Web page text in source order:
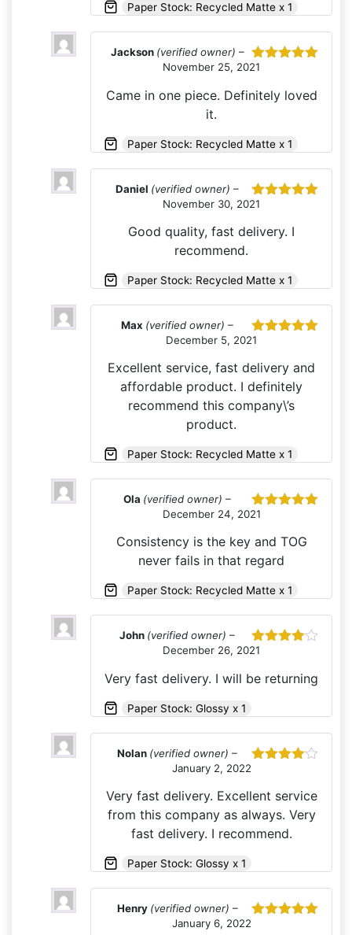
Paper Stock: Recycled Matte x 1
Rated
Jackson (verified owner) –
November 25, 2021
Came in one piece. Definitely loved
it.
Paper Stock: Recycled Matte x 1
Rated
Daniel (verified owner) –
November 30, 2021
Good quality, fast delivery. I
recommend.
Paper Stock: Recycled Matte x 1
Rated
Max (verified owner) –
December 5, 2021
Excellent service, fast delivery and
affordable product. I definitely
recommend this company\’s
product.
Paper Stock: Recycled Matte x 1
Rated
Ola (verified owner) –
December 24, 2021
Consistency is the key and TOG
never fails in that regard
Paper Stock: Recycled Matte x 1
Rated
John (verified owner) –
December 26, 2021
Very fast delivery. I will be returning
Paper Stock: Glossy x 1
Nolan (verified owner) –
January 2, 2022
Very fast delivery. Excellent service
from this company as always. Very
fast delivery. I recommend.
Paper Stock: Glossy x 1
Henry (verified owner) –
January 6, 2022